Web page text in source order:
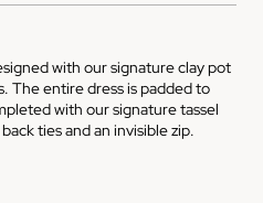
with our signature clay pot
The entire dress is padded to
with our signature tassel
ties and an invisible zip.